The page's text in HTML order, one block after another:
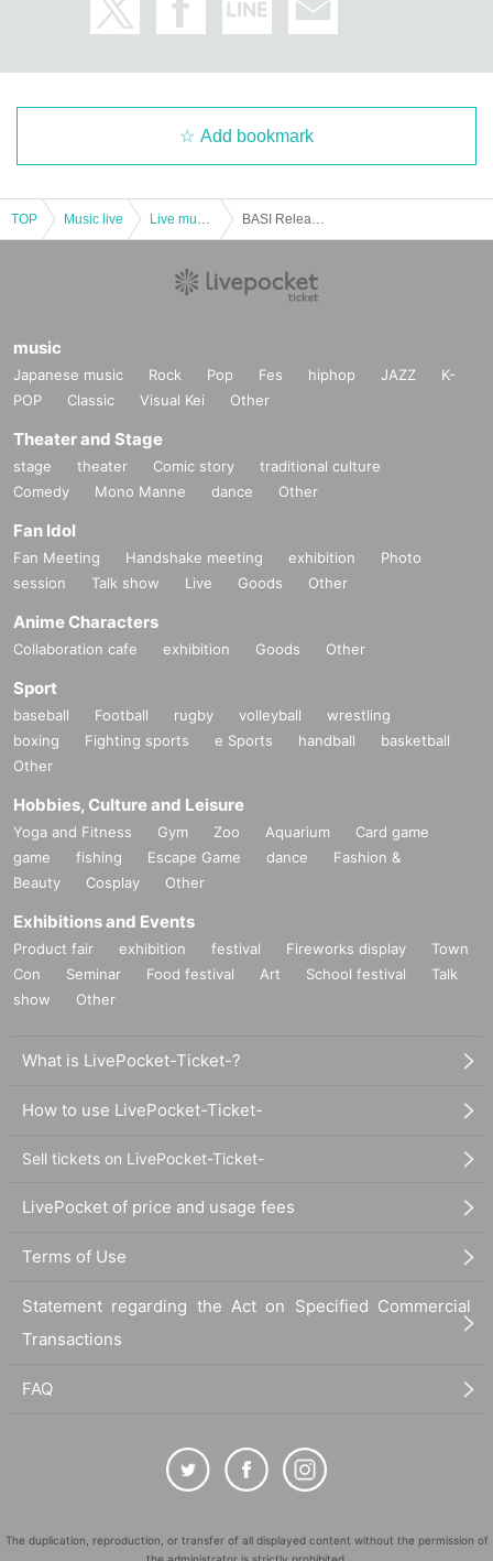
Add bookmark
TOP Music live
music
Japanese music Rock Pop Fes hiphop JAZZ
K-
POP
Classic Visual Kei Other
Theater and Stage
stage theater Comic story
traditional culture
Comedy
Mono Manne dance Other
Fan Idol
Fan Meeting Handshake meeting exhibition
Photo
session
Talk show Live Goods Other
Anime Characters
Collaboration cafe exhibition Goods Other
Sport
baseball Football rugby volleyball
wrestling
boxing
Fighting sports e Sports handball
basketball
Other
Hobbies, Culture and Leisure
Yoga and Fitness Gym Zoo Aquarium
Card game
game
fishing Escape Game dance
Fashion &
Beauty
Cosplay Other
Exhibitions and Events
Product fair exhibition festival Fireworks display
Town
Con
Seminar Food festival Art School festival
Talk
show
Other
What is LivePocket-Ticket-?
How to use LivePocket-Ticket-
Sell tickets on LivePocket-Ticket-
LivePocket of price and usage fees
Terms of Use
Statement regarding the Act on Specified Commercial
Transactions
FAQ
The duplication, reproduction, or transfer of all displayed content without the permission of
the administrator is strictly prohibited.